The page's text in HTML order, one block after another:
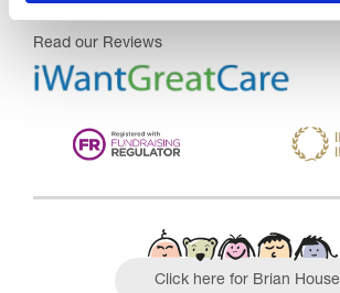
Read our Reviews
Click here for Brian House